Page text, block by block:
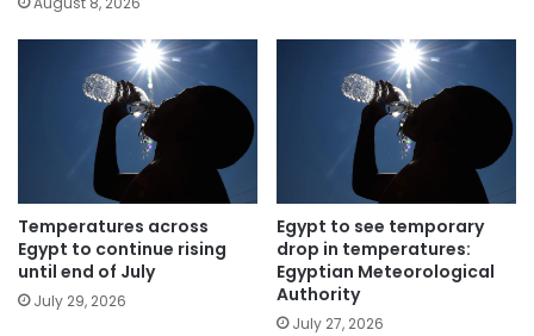
Temperatures across
Egypt to continue rising
until end of July
July 29, 2026
Egypt to see temporary
drop in temperatures:
Egyptian Meteorological
Authority
July 27, 2026